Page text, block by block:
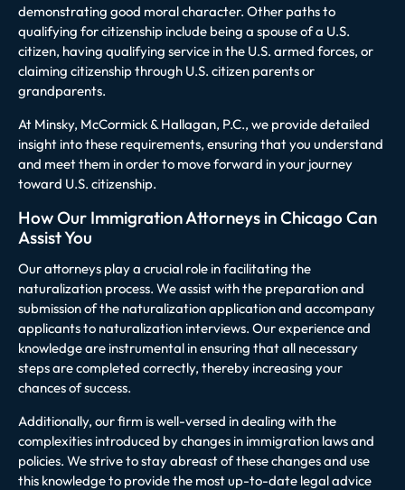
demonstrating good moral character. Other paths to
qualifying for citizenship include being a spouse of a U.S.
citizen, having qualifying service in the U.S. armed forces, or
claiming citizenship through U.S. citizen parents or
grandparents.
At Minsky, McCormick & Hallagan, P.C., we provide detailed
insight into these requirements, ensuring that you understand
and meet them in order to move forward in your journey
toward U.S. citizenship.
How Our Immigration Attorneys in Chicago Can
Assist You
Our attorneys play a crucial role in facilitating the
naturalization process. We assist with the preparation and
submission of the naturalization application and accompany
applicants to naturalization interviews. Our experience and
knowledge are instrumental in ensuring that all necessary
steps are completed correctly, thereby increasing your
chances of success.
Additionally, our firm is well-versed in dealing with the
complexities introduced by changes in immigration laws and
policies. We strive to stay abreast of these changes and use
this knowledge to provide the most up-to-date legal advice